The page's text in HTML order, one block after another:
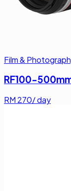
Film &
RF100-
RM 270/ day